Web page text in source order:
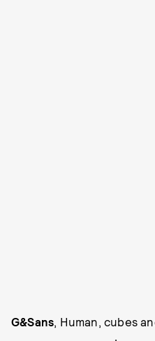
G&Sans, Human, cubes